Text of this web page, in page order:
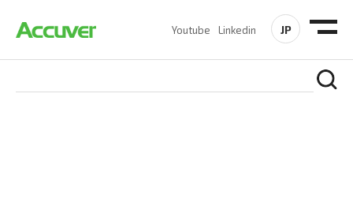
Youtube Linkedin JP